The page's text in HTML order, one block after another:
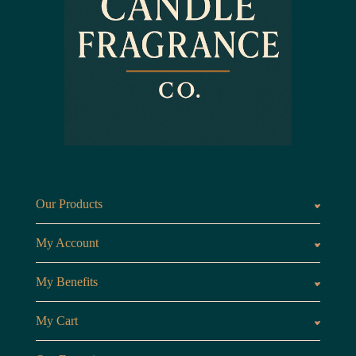
Our Products
My Account
My Benefits
My Cart